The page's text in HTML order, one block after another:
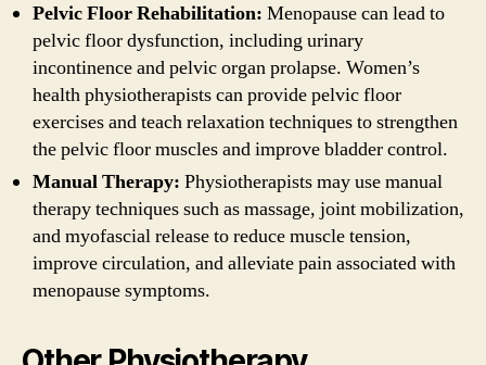
Pelvic Floor Rehabilitation: Menopause can lead to
pelvic floor dysfunction, including urinary
incontinence and pelvic organ prolapse. Women’s
health physiotherapists can provide pelvic floor
exercises and teach relaxation techniques to strengthen
the pelvic floor muscles and improve bladder control.
Manual Therapy: Physiotherapists may use manual
therapy techniques such as massage, joint mobilization,
and myofascial release to reduce muscle tension,
improve circulation, and alleviate pain associated with
menopause symptoms.